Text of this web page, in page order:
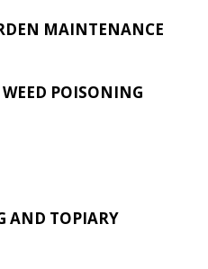
MAINTENANCE
POISONING
AND TOPIARY